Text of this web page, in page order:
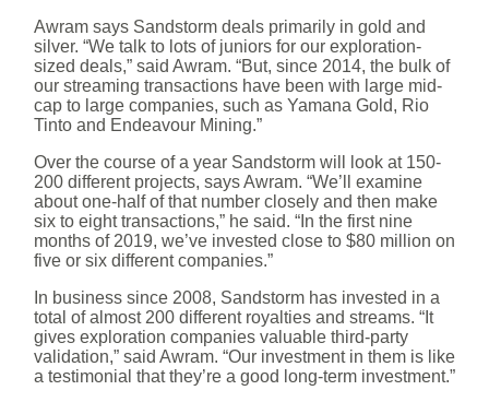
Awram says Sandstorm deals primarily in gold and
silver. “We talk to lots of juniors for our exploration-
sized deals,” said Awram. “But, since 2014, the bulk of
our streaming transactions have been with large mid-
cap to large companies, such as Yamana Gold, Rio
Tinto and Endeavour Mining.”
Over the course of a year Sandstorm will look at 150-
200 different projects, says Awram. “We’ll examine
about one-half of that number closely and then make
six to eight transactions,” he said. “In the first nine
months of 2019, we’ve invested close to $80 million on
five or six different companies.”
In business since 2008, Sandstorm has invested in a
total of almost 200 different royalties and streams. “It
gives exploration companies valuable third-party
validation,” said Awram. “Our investment in them is like
a testimonial that they’re a good long-term investment.”